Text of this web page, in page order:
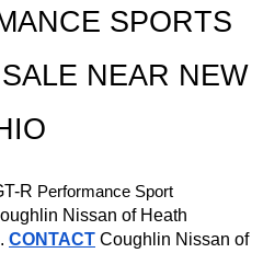
SPORTS
NEAR NEW
R Performance Sport
Nissan of Heath
CONTACT Coughlin Nissan of